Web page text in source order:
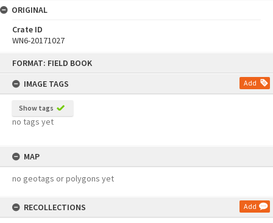
FORMAT: FIELD BOOK
IMAGE TAGS
Add
Show tags
no tags yet
MAP
no geotags or polygons yet
RECOLLECTIONS Add
ORIGINAL
Crate ID
WN6-20171027